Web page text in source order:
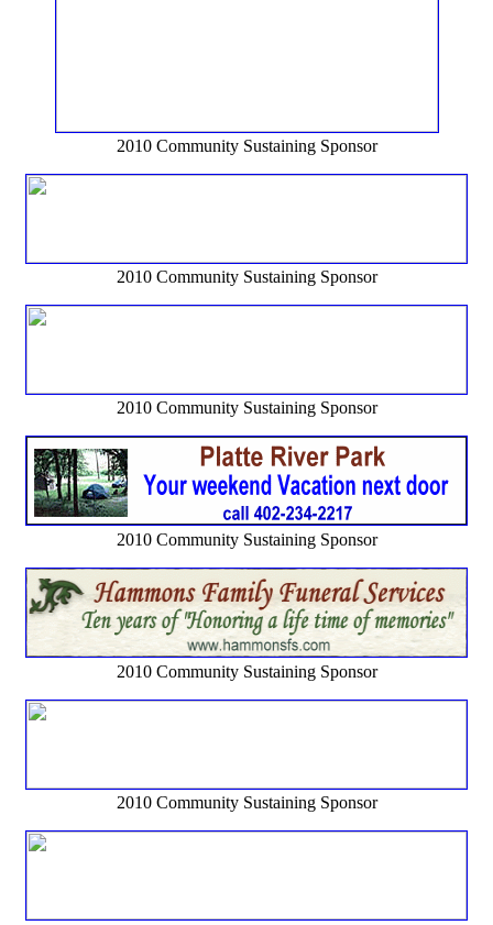
2010 Community Sustaining Sponsor
2010 Community Sustaining Sponsor
2010 Community Sustaining Sponsor
2010 Community Sustaining Sponsor
2010 Community Sustaining Sponsor
2010 Community Sustaining Sponsor